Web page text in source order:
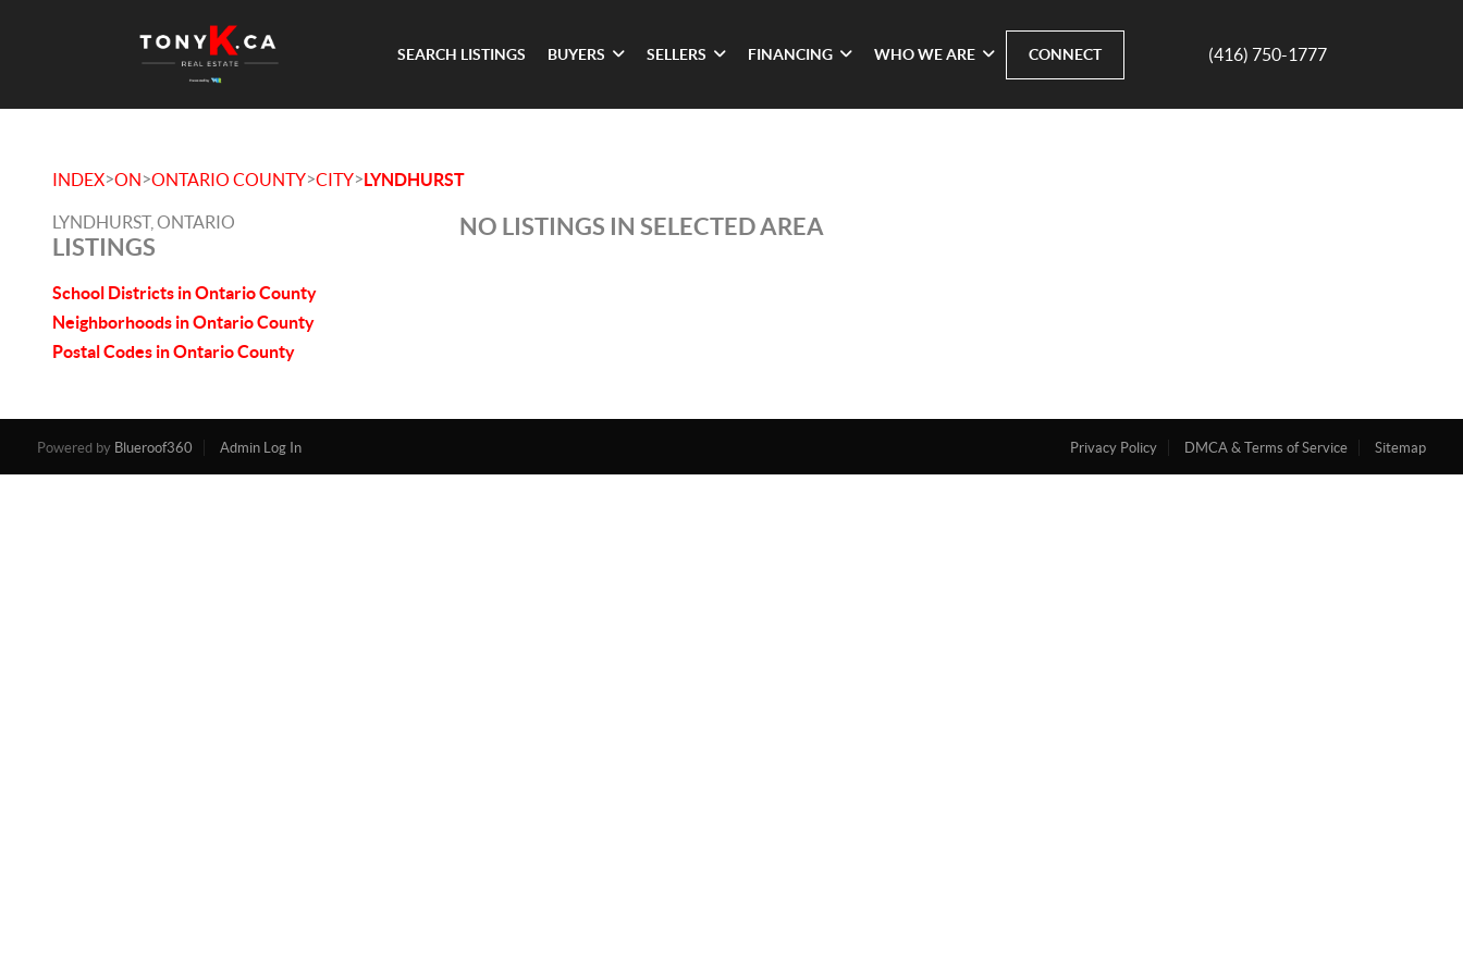
SEARCH LISTINGS BUYERS SELLERS FINANCING WHO WE ARE CONNECT (416) 750-1777
INDEX>ON>ONTARIO COUNTY>CITY>LYNDHURST
LYNDHURST, ONTARIO
LISTINGS
School Districts in Ontario County
Neighborhoods in Ontario County
Postal Codes in Ontario County
NO LISTINGS IN SELECTED AREA
Powered by Blueroof360 Admin Log In Privacy Policy DMCA & Terms of Service Sitemap